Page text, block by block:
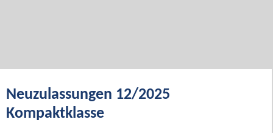
Neuzulassungen 12/2025
Kompaktklasse